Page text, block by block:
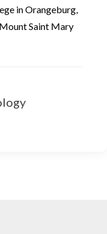
in Orangeburg,
Saint Mary